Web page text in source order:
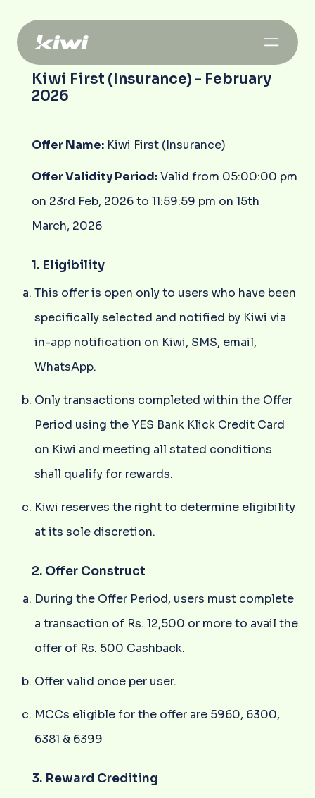
Kiwi First (Insurance) - February
2026
Offer Name:Kiwi First (Insurance)
Offer Validity Period:Valid from 05:00:00 pm
on 23rd Feb, 2026 to 11:59:59 pm on 15th
March, 2026
1. Eligibility
This offer is open only to users who have been
specifically selected and notified by Kiwi via
in-app notification on Kiwi, SMS, email,
WhatsApp.
Only transactions completed within the Offer
Period using the YES Bank Klick Credit Card
on Kiwi and meeting all stated conditions
shall qualify for rewards.
Kiwi reserves the right to determine eligibility
at its sole discretion.
2. Offer Construct
During the Offer Period, users must complete
a transaction of Rs. 12,500 or more to avail the
offer of Rs. 500 Cashback.
Offer valid once per user.
MCCs eligible for the offer are 5960, 6300,
6381 & 6399
3. Reward Crediting